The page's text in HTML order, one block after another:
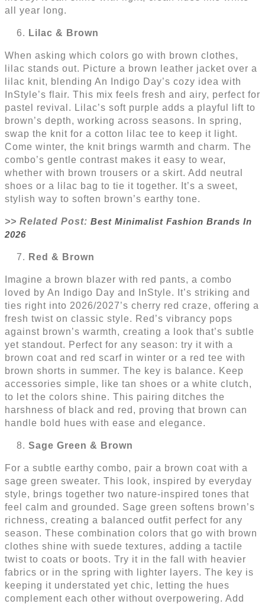
all year long.
Lilac & Brown
When asking which colors go with brown clothes,
lilac stands out. Picture a brown leather jacket over a
lilac knit, blending An Indigo Day’s cozy idea with
InStyle’s flair. This mix feels fresh and airy, perfect for
pastel revival. Lilac’s soft purple adds a playful lift to
brown’s depth, working across seasons. In spring,
swap the knit for a cotton lilac tee to keep it light.
Come winter, the knit brings warmth and charm. The
combo’s gentle contrast makes it easy to wear,
whether with brown trousers or a skirt. Add neutral
shoes or a lilac bag to tie it together. It’s a sweet,
stylish way to soften brown’s earthy tone.
>> Related Post: Best Minimalist Fashion Brands In
2026
Red & Brown
Imagine a brown blazer with red pants, a combo
loved by An Indigo Day and InStyle. It’s striking and
ties right into 2026/2027’s cherry red craze, offering a
fresh twist on classic style. Red’s vibrancy pops
against brown’s warmth, creating a look that’s subtle
yet standout. Perfect for any season: try it with a
brown coat and red scarf in winter or a red tee with
brown shorts in summer. The key is balance. Keep
accessories simple, like tan shoes or a white clutch,
to let the colors shine. This pairing ditches the
harshness of black and red, proving that brown can
handle bold hues with ease and elegance.
Sage Green & Brown
For a subtle earthy combo, pair a brown coat with a
sage green sweater. This look, inspired by everyday
style, brings together two nature-inspired tones that
feel calm and grounded. Sage green softens brown’s
richness, creating a balanced outfit perfect for any
season. These combination colors that go with brown
clothes shine with suede textures, adding a tactile
twist to coats or boots. Try it in the fall with heavier
fabrics or in the spring with lighter layers. The key is
keeping it understated yet chic, letting the hues
complement each other without overpowering. Add